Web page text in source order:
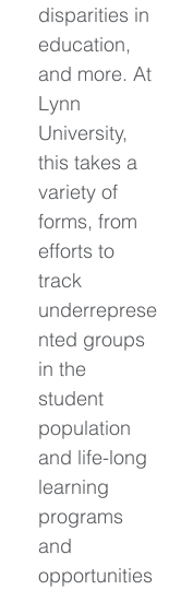
disparities in
education,
and more. At
Lynn
University,
this takes a
variety of
forms, from
efforts to
track
underreprese
nted groups
in the
student
population
and life-long
learning
programs
and
opportunities